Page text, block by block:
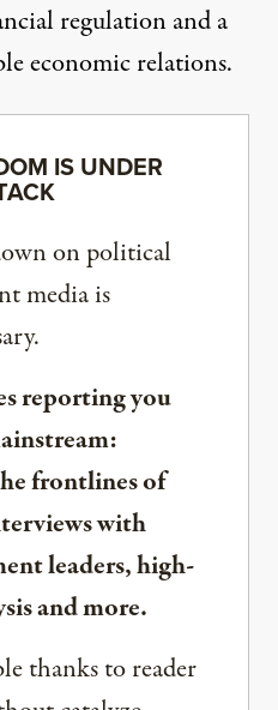
regulation and a
economic relations.
IS UNDER
on political
media is
reporting you
frontlines of
with
leaders, high-
and more.
thanks to reader